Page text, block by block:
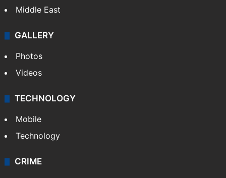
Middle East
GALLERY
Photos
Videos
TECHNOLOGY
Mobile
Technology
CRIME